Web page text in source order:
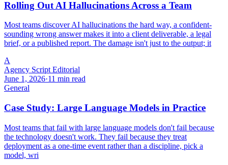
Rolling Out AI Hallucinations Across a Team
Most teams discover AI hallucinations the hard way, a confident-
sounding wrong answer makes it into a client deliverable, a legal
brief, or a published report. The damage isn't just to the output; it
A
Agency Script Editorial
June 1, 2026·11 min read
General
Case Study: Large Language Models in Practice
Most teams that fail with large language models don't fail because
the technology doesn't work. They fail because they treat
deployment as a one-time event rather than a discipline, pick a
model, wri